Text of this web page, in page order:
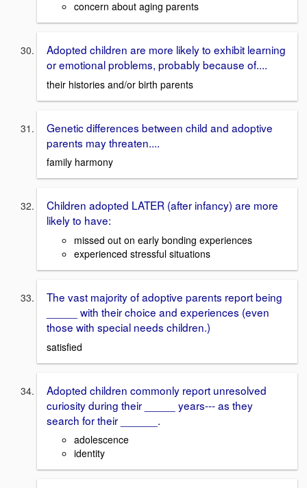
concern about aging parents
Adopted children are more likely to exhibit learning
or emotional problems, probably because of....
their histories and/or birth parents
Genetic differences between child and adoptive
parents may threaten....
family harmony
Children adopted LATER (after infancy) are more
likely to have:
missed out on early bonding experiences
experienced stressful situations
The vast majority of adoptive parents report being
_____ with their choice and experiences (even
those with special needs children.)
satisfied
Adopted children commonly report unresolved
curiosity during their _____ years--- as they
search for their ______.
adolescence
identity